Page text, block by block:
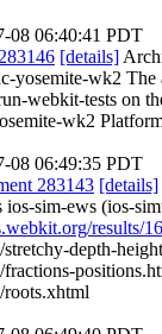
08 06:40:41 PDT
[details]
yosemite-wk2 The
webkit-tests on
wk2
08 06:49:35 PDT
283143 [details]
ios-sim-ews (ios-
results/
depth-
roots.xhtml